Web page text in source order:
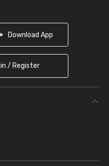
Download App
/ Register